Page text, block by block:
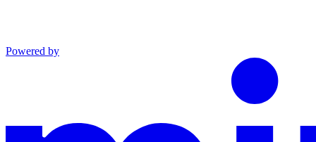
Powered by